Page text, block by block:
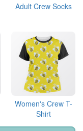
Adult Crew Socks
Women's Crew T-
Shirt